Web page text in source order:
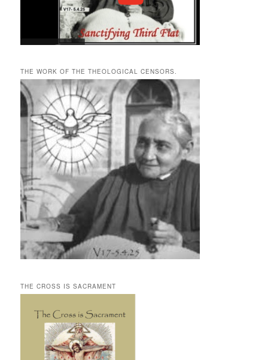
THE WORK OF THE THEOLOGICAL CENSORS.
THE CROSS IS SACRAMENT